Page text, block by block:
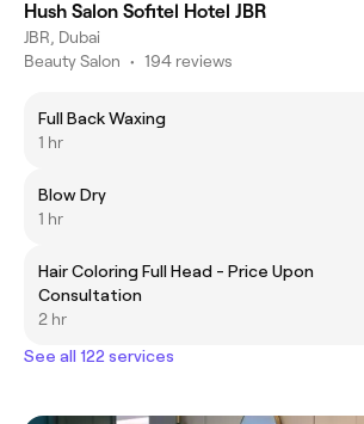
Hush Salon Sofitel Hotel JBR
JBR, Dubai
Beauty Salon • 194 reviews
Full Back Waxing
1 hr
Blow Dry
1 hr
Hair Coloring Full Head - Price Upon
Consultation
2 hr
See all 122 services